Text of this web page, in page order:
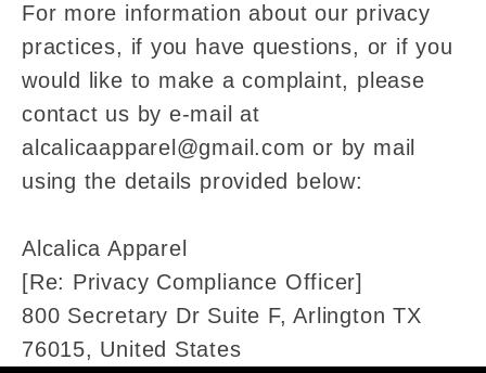
For more information about our privacy
practices, if you have questions, or if you
would like to make a complaint, please
contact us by e‑mail at
alcalicaapparel@gmail.com or by mail
using the details provided below:
Alcalica Apparel
[Re: Privacy Compliance Officer]
800 Secretary Dr Suite F, Arlington TX
76015, United States